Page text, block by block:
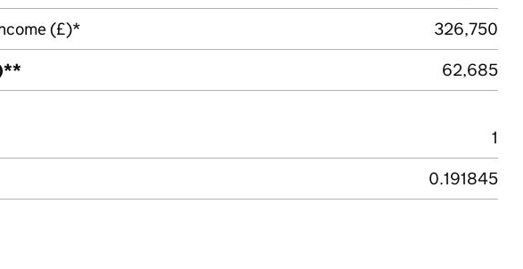
(£)*
326,750
62,685
1
0.191845